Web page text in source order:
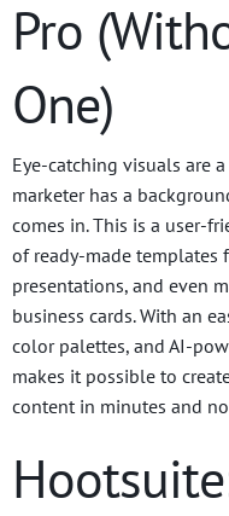
Pro
One)
Eye-catching visuals are
marketer has a
comes in. This is a user-
of ready-made templates
presentations, and even
business cards. With an
color palettes, and AI-
makes it possible to
content in minutes and